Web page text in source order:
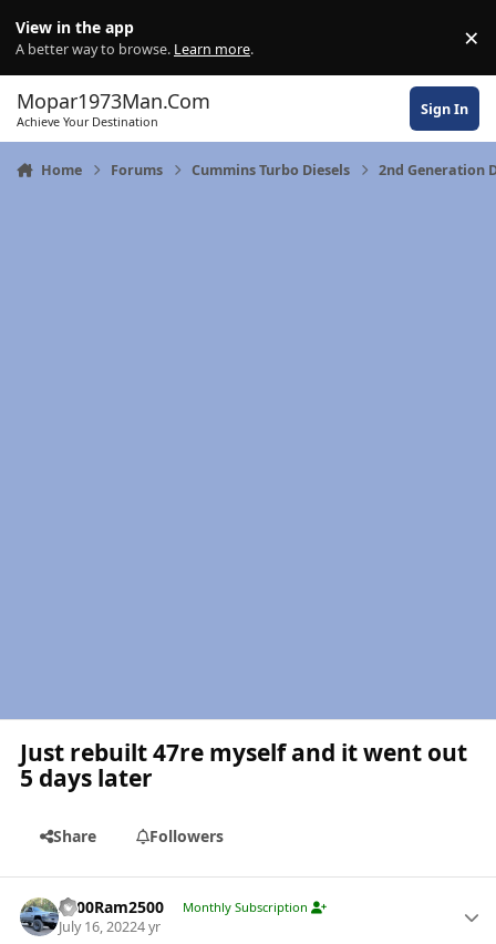
View in the app
A better way to browse. Learn more. ×
Mopar1973Man.Com
Achieve Your Destination
Sign In
Home Forums Cummins Turbo Diesels 2nd Generation
Just rebuilt 47re myself and it went out
5 days later
Share Followers
2000Ram2500 Monthly Subscription
July 16, 20224 yr